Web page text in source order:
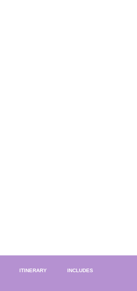
ITINERARY INCLUDES